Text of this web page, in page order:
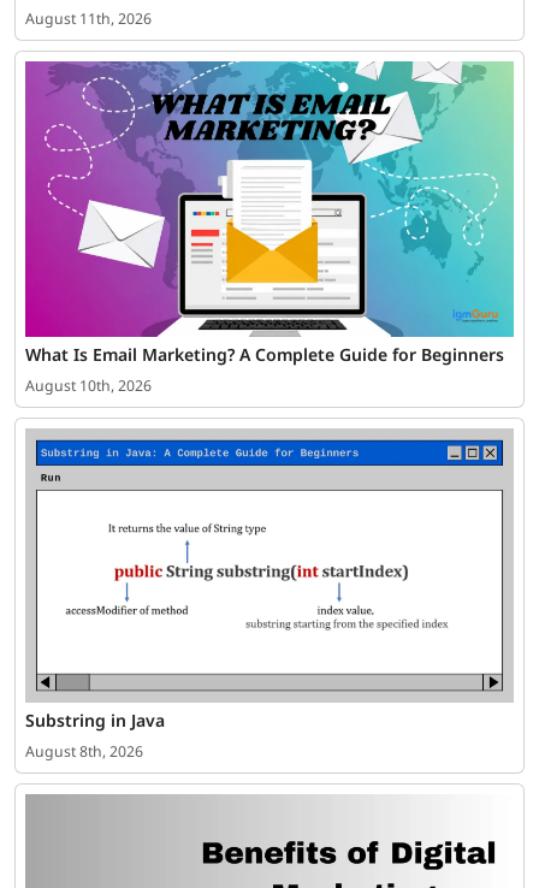
August 11th, 2026
What Is Email Marketing? A Complete Guide for Beginners
August 10th, 2026
Substring in Java
August 8th, 2026